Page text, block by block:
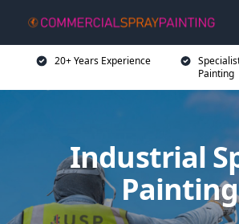
20+ Years Experience
Painting
Industrial
Painting